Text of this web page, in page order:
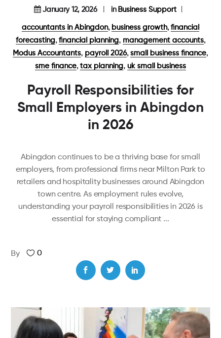
January 12, 2026 in Business Support
accountants in Abingdon, business growth,financial
forecasting,financial planning, management accounts,
Modus Accountants, payroll 2026,small business finance,
sme finance,tax planning, uk small business
Payroll Responsibilities for
Small Employers in Abingdon
in 2026
Abingdon continues to be a thriving base for small
employers, from professional firms near Milton Park to
retailers and hospitality businesses around Abingdon
town centre. As employment rules evolve,
understanding your payroll responsibilities in 2026 is
essential for staying compliant
By 0